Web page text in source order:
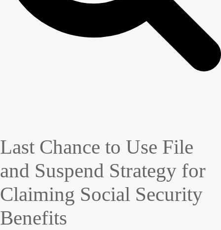
Last Chance to Use File
and Suspend Strategy for
Claiming Social Security
Benefits